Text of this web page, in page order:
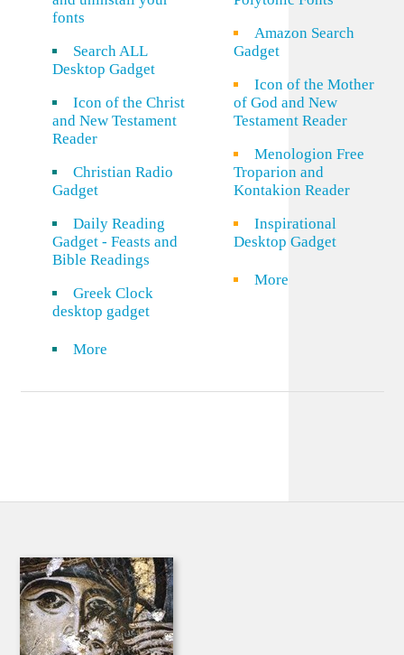
fonts
Search ALL
Desktop Gadget
Icon of the Christ
and New Testament
Reader
Christian Radio
Gadget
Daily Reading
Gadget - Feasts and
Bible Readings
Greek Clock
desktop gadget
More
Amazon Search
Gadget
Icon of the Mother
of God and New
Testament Reader
Menologion Free
Troparion and
Kontakion Reader
Inspirational
Desktop Gadget
More